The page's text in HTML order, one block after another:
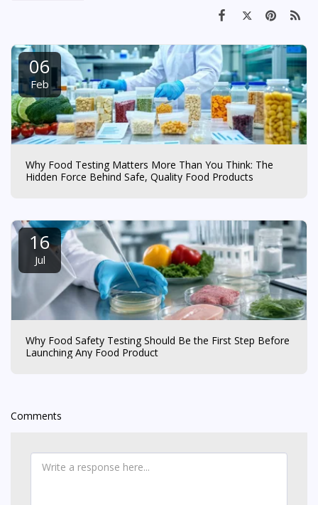
06
Feb
Why Food Testing Matters More Than You Think: The
Hidden Force Behind Safe, Quality Food Products
16
Jul
Why Food Safety Testing Should Be the First Step Before
Launching Any Food Product
Comments